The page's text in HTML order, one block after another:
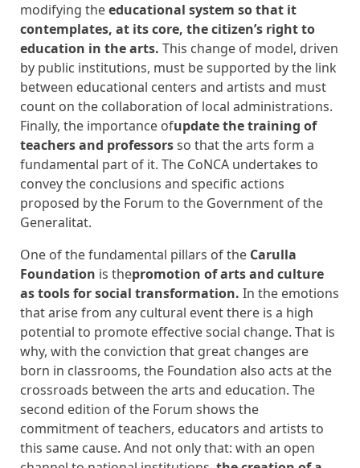
modifying theeducational system so that it
contemplates, at its core, the citizen’s right to
education in the arts. This change of model, driven
by public institutions, must be supported by the link
between educational centers and artists and must
count on the collaboration of local administrations.
Finally, the importance ofupdate the training of
teachers and professorsso that the arts form a
fundamental part of it. The CoNCA undertakes to
convey the conclusions and specific actions
proposed by the Forum to the Government of the
Generalitat.
One of the fundamental pillars of the Carulla
Foundation is thepromotion of arts and culture
as tools for social transformation. In the emotions
that arise from any cultural event there is a high
potential to promote effective social change. That is
why, with the conviction that great changes are
born in classrooms, the Foundation also acts at the
crossroads between the arts and education. The
second edition of the Forum shows the
commitment of teachers, educators and artists to
this same cause. And not only that: with an open